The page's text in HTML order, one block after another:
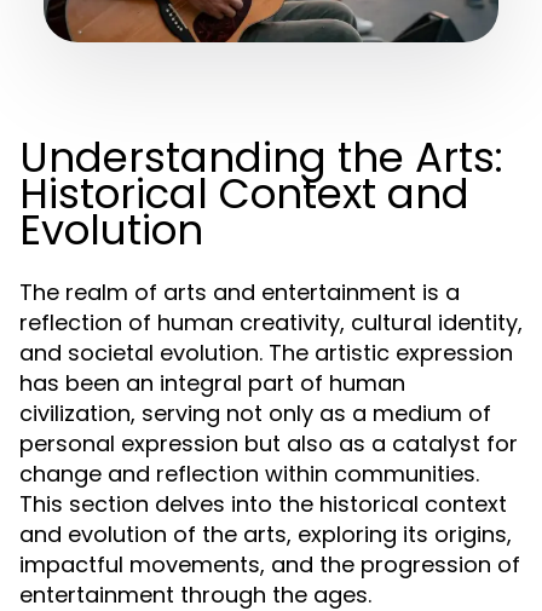
Understanding the Arts:
Historical Context and
Evolution
The realm of arts and entertainment is a
reflection of human creativity, cultural identity,
and societal evolution. The artistic expression
has been an integral part of human
civilization, serving not only as a medium of
personal expression but also as a catalyst for
change and reflection within communities.
This section delves into the historical context
and evolution of the arts, exploring its origins,
impactful movements, and the progression of
entertainment through the ages.